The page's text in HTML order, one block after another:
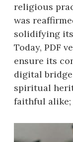
religious
was
solidifying
Today, PDF
ensure its
digital
spiritual
faithful alike;